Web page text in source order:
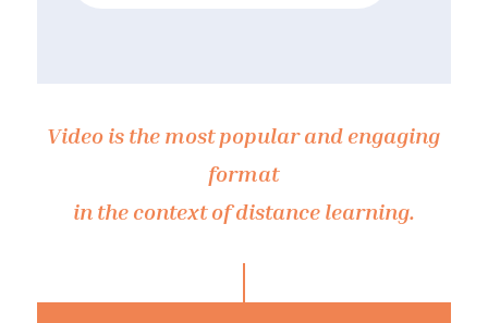
Video is the most popular and engaging
format
in the context of distance learning.